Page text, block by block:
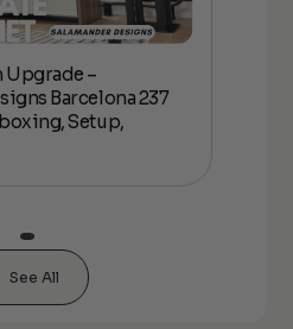
Upgrade –
Barcelona 237
Setup,
See All